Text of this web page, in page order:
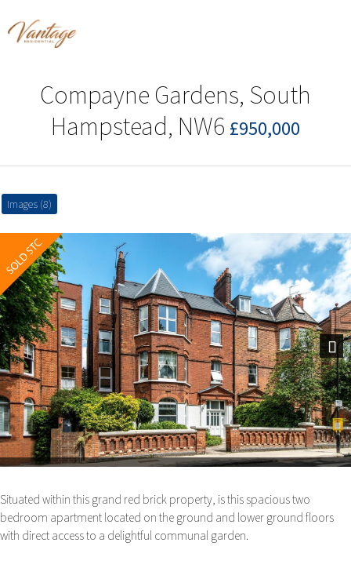
Compayne Gardens, South
Hampstead, NW6 £950,000
Images (8)
Next
Situated within this grand red brick property, is this spacious two
bedroom apartment located on the ground and lower ground floors
with direct access to a delightful communal garden.